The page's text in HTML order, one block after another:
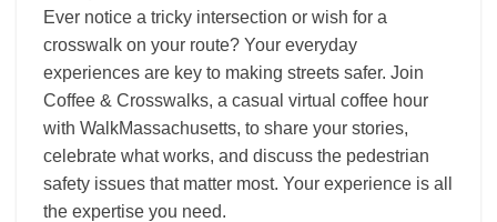
Ever notice a tricky intersection or wish for a
crosswalk on your route? Your everyday
experiences are key to making streets safer. Join
Coffee & Crosswalks, a casual virtual coffee hour
with WalkMassachusetts, to share your stories,
celebrate what works, and discuss the pedestrian
safety issues that matter most. Your experience is all
the expertise you need.